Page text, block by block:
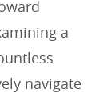
a
navigate